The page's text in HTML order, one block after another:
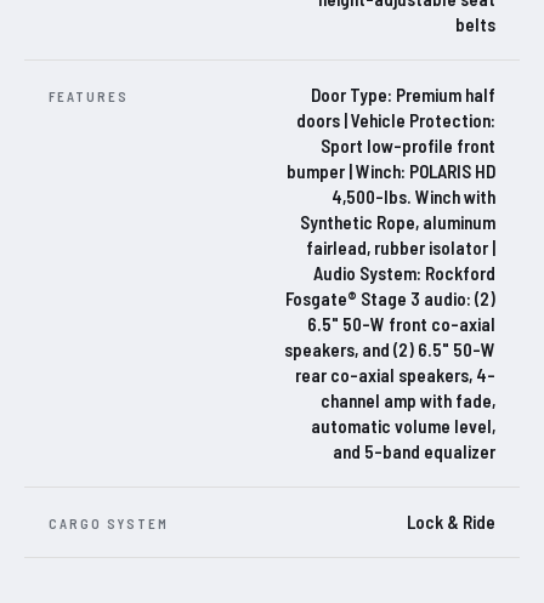
belts
FEATURES
Door Type: Premium half
doors | Vehicle Protection:
Sport low-profile front
bumper | Winch: POLARIS HD
4,500-lbs. Winch with
Synthetic Rope, aluminum
fairlead, rubber isolator |
Audio System: Rockford
Fosgate® Stage 3 audio: (2)
6.5" 50-W front co-axial
speakers, and (2) 6.5" 50-W
rear co-axial speakers, 4-
channel amp with fade,
automatic volume level,
and 5-band equalizer
CARGO SYSTEM Lock & Ride